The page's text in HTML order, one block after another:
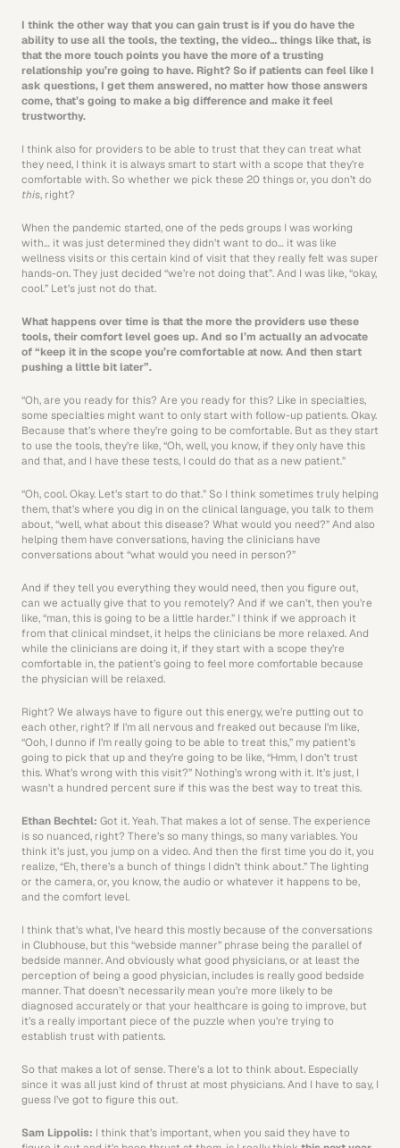
I think the other way that you can gain trust is if you do have the
ability to use all the tools, the texting, the video… things like that, is
that the more touch points you have the more of a trusting
relationship you’re going to have. Right? So if patients can feel like I
ask questions, I get them answered, no matter how those answers
come, that’s going to make a big difference and make it feel
trustworthy.
I think also for providers to be able to trust that they can treat what
they need, I think it is always smart to start with a scope that they’re
this, right?
When the pandemic started, one of the peds groups I was working
with… it was just determined they didn’t want to do… it was like
wellness visits or this certain kind of visit that they really felt was super
hands-on. They just decided “we’re not doing that”. And I was like, “okay,
cool.” Let’s just not do that.
What happens over time is that the more the providers use these
tools, their comfort level goes up. And so I’m actually an advocate
of “keep it in the scope you’re comfortable at now. And then start
pushing a little bit later”.
“Oh, are you ready for this? Are you ready for this? Like in specialties,
some specialties might want to only start with follow-up patients. Okay.
Because that’s where they’re going to be comfortable. But as they start
to use the tools, they’re like, “Oh, well, you know, if they only have this
and that, and I have these tests, I could do that as a new patient.”
“Oh, cool. Okay. Let’s start to do that.” So I think sometimes truly helping
them, that’s where you dig in on the clinical language, you talk to them
about, “well, what about this disease? What would you need?” And also
helping them have conversations, having the clinicians have
conversations about “what would you need in person?”
And if they tell you everything they would need, then you figure out,
can we actually give that to you remotely? And if we can’t, then you’re
like, “man, this is going to be a little harder.” I think if we approach it
from that clinical mindset, it helps the clinicians be more relaxed. And
while the clinicians are doing it, if they start with a scope they’re
comfortable in, the patient’s going to feel more comfortable because
the physician will be relaxed.
Right? We always have to figure out this energy, we’re putting out to
each other, right? If I’m all nervous and freaked out because I’m like,
“Ooh, I dunno if I’m really going to be able to treat this,” my patient’s
going to pick that up and they’re going to be like, “Hmm, I don’t trust
this. What’s wrong with this visit?” Nothing’s wrong with it. It’s just, I
wasn’t a hundred percent sure if this was the best way to treat this.
Ethan Bechtel: Got it. Yeah. That makes a lot of sense. The experience
is so nuanced, right? There’s so many things, so many variables. You
think it’s just, you jump on a video. And then the first time you do it, you
realize, “Eh, there’s a bunch of things I didn’t think about.” The lighting
or the camera, or, you know, the audio or whatever it happens to be,
and the comfort level.
I think that’s what, I’ve heard this mostly because of the conversations
in Clubhouse, but this “webside manner” phrase being the parallel of
bedside manner. And obviously what good physicians, or at least the
perception of being a good physician, includes is really good bedside
manner. That doesn’t necessarily mean you’re more likely to be
diagnosed accurately or that your healthcare is going to improve, but
it’s a really important piece of the puzzle when you’re trying to
establish trust with patients.
So that makes a lot of sense. There’s a lot to think about. Especially
since it was all just kind of thrust at most physicians. And I have to say, I
guess I’ve got to figure this out.
Sam Lippolis: I think that’s important, when you said they have to